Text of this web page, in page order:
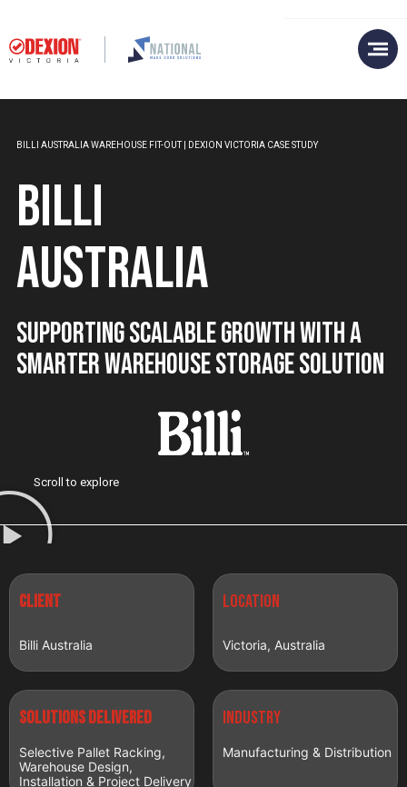
BILLI AUSTRALIA WAREHOUSE FIT-OUT | DEXION VICTORIA CASE STUDY
Billi
Australia
Supporting Scalable Growth with a
Smarter Warehouse Storage Solution
Scroll to explore
CLIENT
Billi Australia
LOCATION
Victoria, Australia
Solutions delivered
Selective Pallet Racking,
Warehouse Design,
Installation & Project Delivery
INDUSTRY
Manufacturing & Distribution